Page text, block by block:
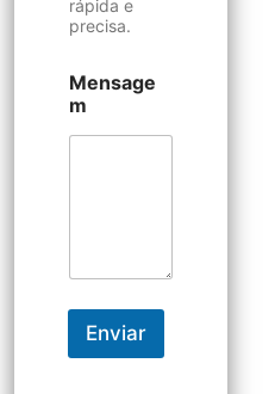
rápida e
precisa.
Mensage
m
Enviar